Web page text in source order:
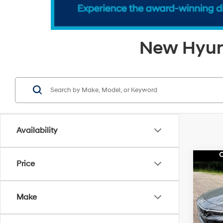
New
Availability
Price
Make
2026
SEL
VIN:
MSRP: